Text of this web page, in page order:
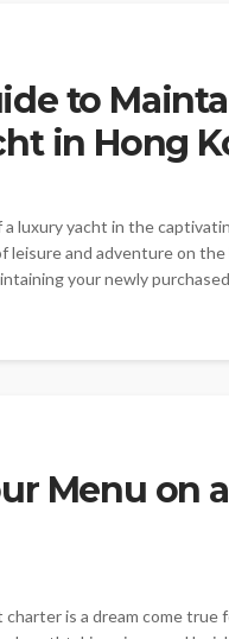
to
in Hong
luxury yacht in the
and adventure on
your newly
Menu on
is a dream come true